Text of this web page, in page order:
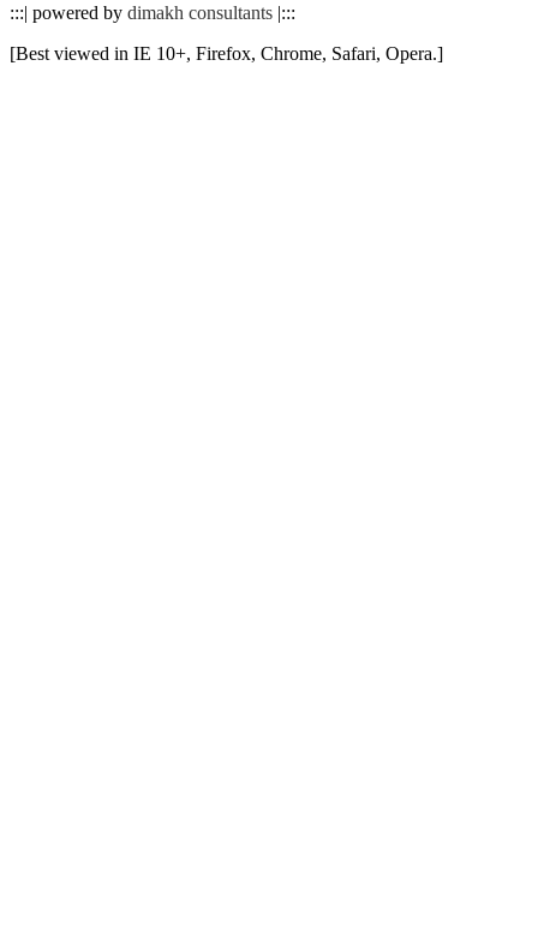
:::| powered by dimakh consultants |:::
[Best viewed in IE 10+, Firefox, Chrome, Safari, Opera.]